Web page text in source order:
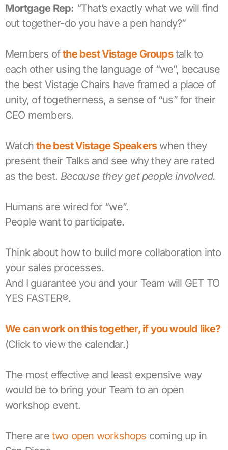
Mortgage Rep: “That’s exactly what we will find
out together-do you have a pen handy?”
Members ofthe best Vistage Groupstalk to
each other using the language of “we”, because
the best Vistage Chairs have framed a place of
unity, of togetherness, a sense of “us” for their
CEO members.
Watchthe best Vistage Speakerswhen they
present their Talks and see why they are rated
as the best. Because they get people involved.
Humans are wired for “we”.
People want to participate.
Think about how to build more collaboration into
your sales processes.
And I guarantee you and your Team will GET TO
YES FASTER®.
We can work on this together, if you would like?
(Click to view the calendar.)
The most effective and least expensive way
would be to bring your Team to an open
workshop event.
There are two open workshops coming up in